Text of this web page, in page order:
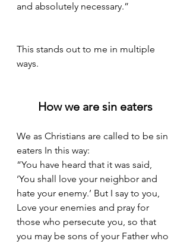
and absolutely necessary.”
This stands out to me in multiple
ways.
How we are sin eaters
We as Christians are called to be sin
eaters In this way:
“You have heard that it was said,
‘You shall love your neighbor and
hate your enemy.’ But I say to you,
Love your enemies and pray for
those who persecute you, so that
you may be sons of your Father who